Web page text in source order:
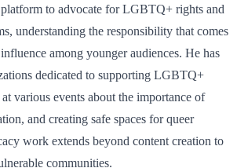
to advocate for LGBTQ+ rights and
understanding the responsibility that comes
among younger audiences. He has
dedicated to supporting LGBTQ+
various events about the importance of
and creating safe spaces for queer
work extends beyond content creation to
communities.